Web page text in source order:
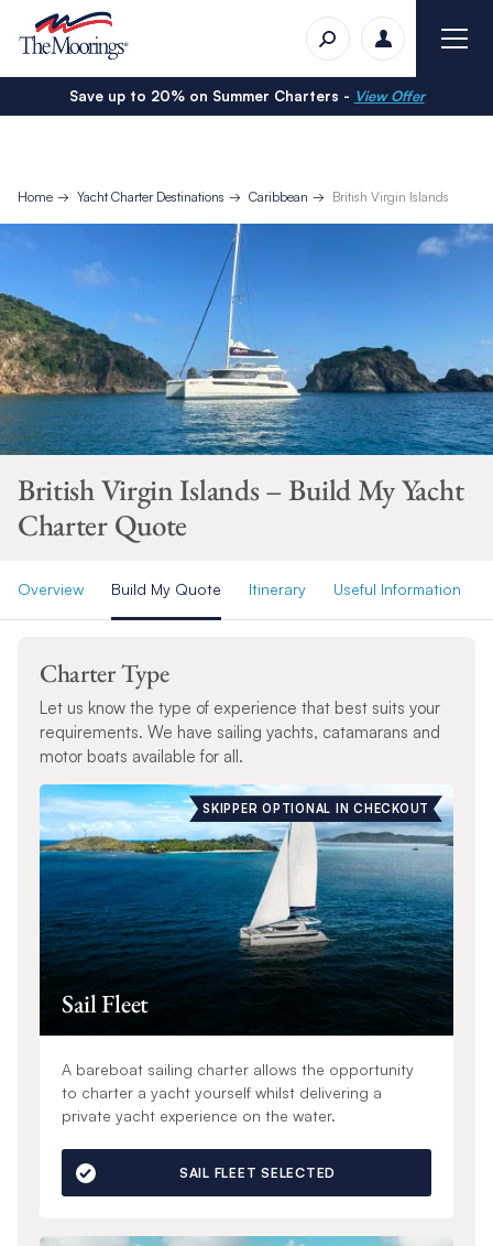
Save up to 20% on Summer Charters - View Offer
Home Yacht Charter Destinations Caribbean British Virgin Islands
British Virgin Islands – Build My Yacht
Charter Quote
Overview Build My Quote Itinerary Useful Information
Charter Type
Let us know the type of experience that best suits your
requirements. We have sailing yachts, catamarans and
motor boats available for all.
SKIPPER OPTIONAL IN CHECKOUT
Sail Fleet
A bareboat sailing charter allows the opportunity
to charter a yacht yourself whilst delivering a
private yacht experience on the water.
SAIL FLEET SELECTED